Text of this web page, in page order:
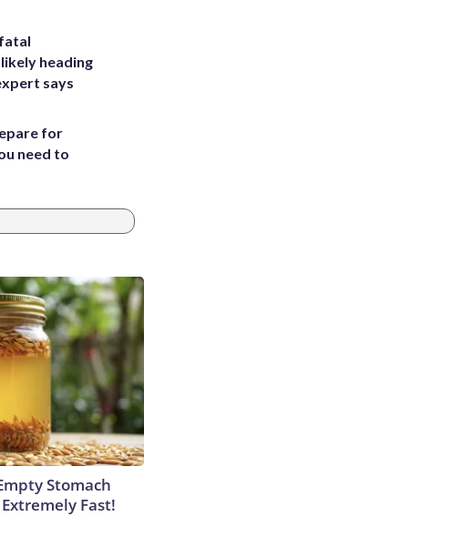
heading
says
for
need to
Stomach
Fast!